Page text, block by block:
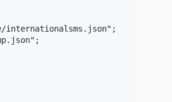
internationalsms.json";